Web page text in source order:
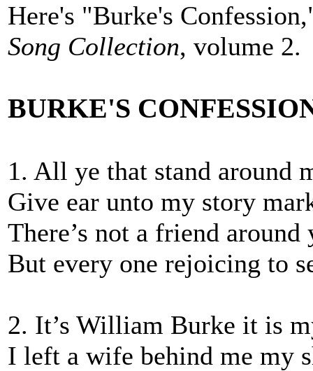
Here's "Burke's
Song Collection, volume 2.
BURKE'S
1. All ye that stand around
Give ear unto my story
There’s not a friend
But every one rejoicing to
2. It’s William Burke it is
I left a wife behind me my